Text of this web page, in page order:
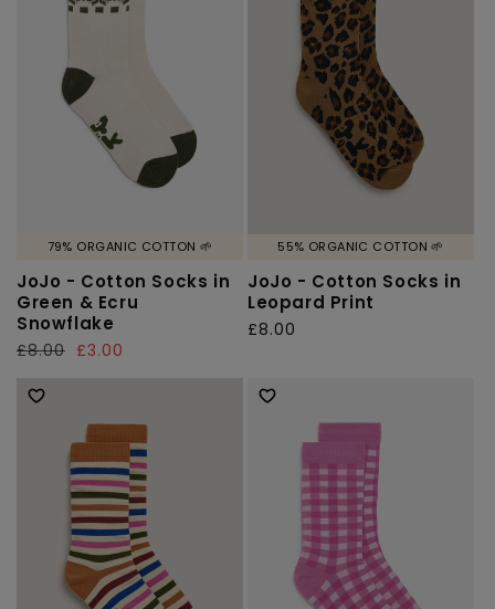
79% ORGANIC COTTON 🌱
JoJo - Cotton Socks in
Green & Ecru
Snowflake
Regular
£8.00
Sale
£3.00
55% ORGANIC COTTON 🌱
JoJo - Cotton Socks in
Leopard Print
Regular
£8.00